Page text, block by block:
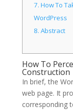
7. How To
WordPress
8. Abstract
How To
Construction
In brief, the
web page. It
corresponding